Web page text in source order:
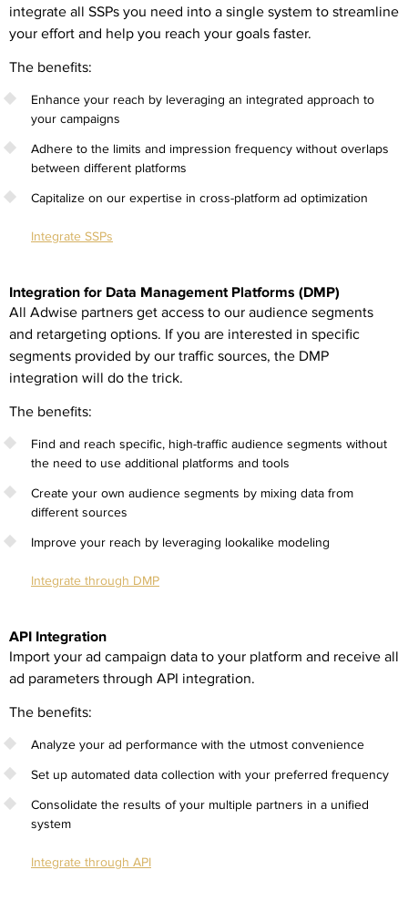
integrate all SSPs you need into a single system to streamline
your effort and help you reach your goals faster.
The benefits:
Enhance your reach by leveraging an integrated approach to
your campaigns
Adhere to the limits and impression frequency without overlaps
between different platforms
Capitalize on our expertise in cross-platform ad optimization
Integrate SSPs
Integration for Data Management Platforms (DMP)
All Adwise partners get access to our audience segments
and retargeting options. If you are interested in specific
segments provided by our traffic sources, the DMP
integration will do the trick.
The benefits:
Find and reach specific, high-traffic audience segments without
the need to use additional platforms and tools
Create your own audience segments by mixing data from
different sources
Improve your reach by leveraging lookalike modeling
Integrate through DMP
API Integration
Import your ad campaign data to your platform and receive all
ad parameters through API integration.
The benefits:
Analyze your ad performance with the utmost convenience
Set up automated data collection with your preferred frequency
Consolidate the results of your multiple partners in a unified
system
Integrate through API